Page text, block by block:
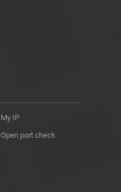
My IP
Open port check